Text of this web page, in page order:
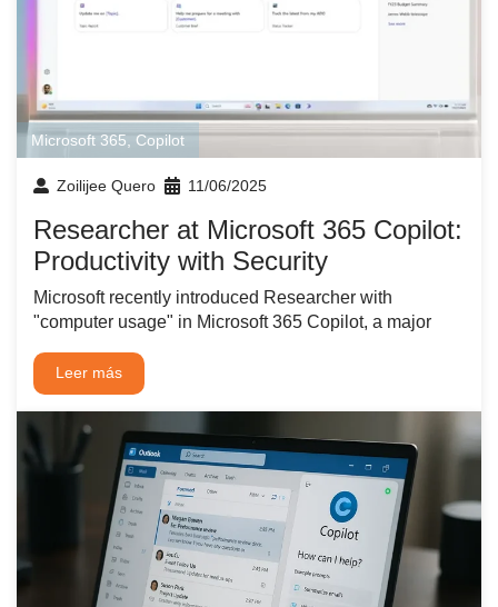
Microsoft 365 Copilot
Zoilijee Quero 11/06/2025
Researcher at Microsoft 365 Copilot:
Productivity with Security
Microsoft recently introduced Researcher with
"computer usage" in Microsoft 365 Copilot, a major
Leer más